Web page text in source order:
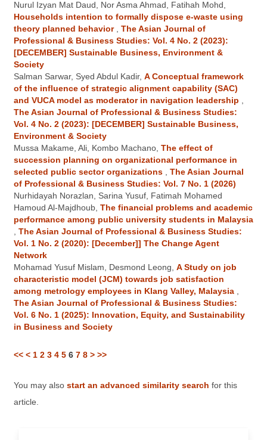
Nurul Izyan Mat Daud, Nor Asma Ahmad, Fatihah Mohd,
Households intention to formally dispose e-waste using
theory planned behavior , The Asian Journal of
Professional & Business Studies: Vol. 4 No. 2 (2023):
[DECEMBER] Sustainable Business, Environment &
Society
Salman Sarwar, Syed Abdul Kadir, A Conceptual framework
of the influence of strategic alignment capability (SAC)
and VUCA model as moderator in navigation leadership ,
The Asian Journal of Professional & Business Studies:
Vol. 4 No. 2 (2023): [DECEMBER] Sustainable Business,
Environment & Society
Mussa Makame, Ali, Kombo Machano, The effect of
succession planning on organizational performance in
selected public sector organizations , The Asian Journal
of Professional & Business Studies: Vol. 7 No. 1 (2026)
Nurhidayah Norazlan, Sarina Yusuf, Fatimah Mohamed
Hamoud Al-Majdhoub, The financial problems and academic
performance among public university students in Malaysia
, The Asian Journal of Professional & Business Studies:
Vol. 1 No. 2 (2020): [December]] The Change Agent
Network
Mohamad Yusuf Mislam, Desmond Leong, A Study on job
characteristic model (JCM) towards job satisfaction
among metrology employees in Klang Valley, Malaysia ,
The Asian Journal of Professional & Business Studies:
Vol. 6 No. 1 (2025): Innovation, Equity, and Sustainability
in Business and Society
<< < 1 2 3 4 5 6 7 8 > >>
You may also start an advanced similarity search for this
article.